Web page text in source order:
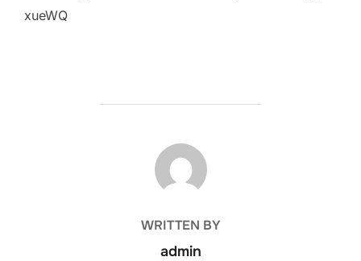
xueWQ
POST AUTHOR
WRITTEN BY
admin